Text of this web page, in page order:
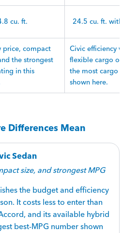
cu. ft. 24.5 cu. ft.
price, compact
the strongest
in this
Civic efficiency
flexible cargo
the most cargo
shown here.
Differences Mean
Sedan
size, and strongest MPG
the budget and efficiency
It costs less to enter than
and its available hybrid
best-MPG number shown